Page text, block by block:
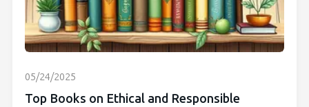
05/24/2025
Top Books on Ethical and Responsible